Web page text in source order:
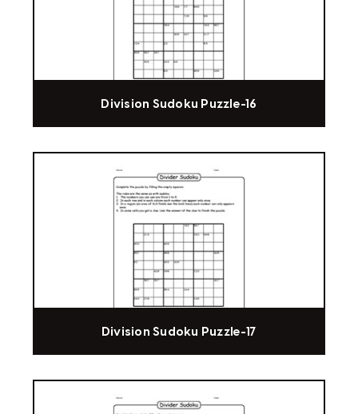
Division Sudoku Puzzle-16
Division Sudoku Puzzle-17